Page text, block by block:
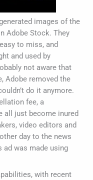
images of the
Adobe Stock. They
to miss, and
and used by
not aware that
Adobe removed the
do it anymore.
fee, a
all just become inured
video editors and
day to the news
ad was made using
with recent